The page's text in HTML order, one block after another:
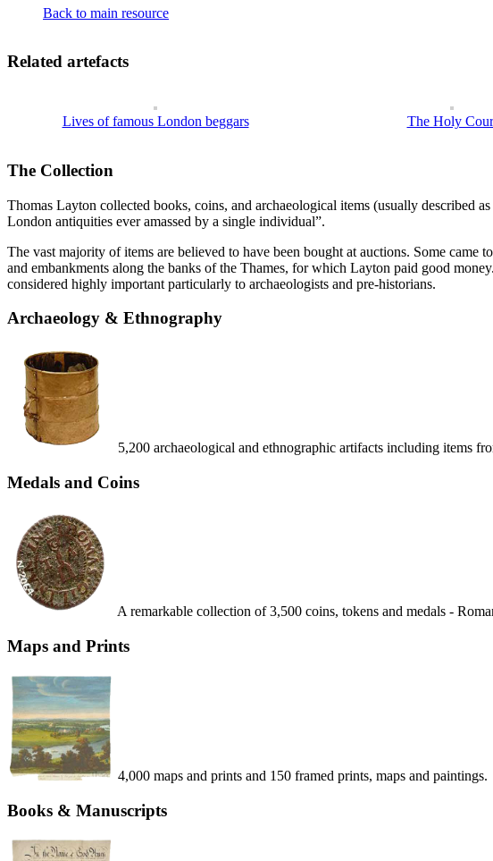
Back to main resource
Related artefacts
Lives of famous London beggars The Holy
The Collection
Thomas Layton collected books, coins, and archaeological items (usually described
London antiquities ever amassed by a single individual”.
The vast majority of items are believed to have been bought at auctions. Some
and embankments along the banks of the Thames, for which Layton paid good
considered highly important particularly to archaeologists and pre-historians.
Archaeology & Ethnography
5,200 archaeological and ethnographic artifacts including items
Medals and Coins
A remarkable collection of 3,500 coins, tokens and medals -
Maps and Prints
4,000 maps and prints and 150 framed prints, maps and paintings.
Books & Manuscripts